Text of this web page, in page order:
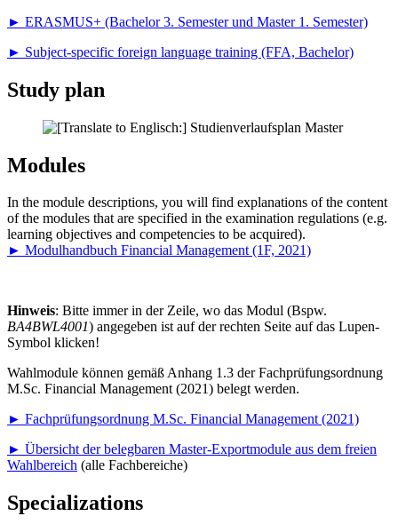
► ERASMUS+ (Bachelor 3. Semester und Master 1. Semester)
► Subject-specific foreign language training (FFA, Bachelor)
Study plan
Modules
In the module descriptions, you will find explanations of the content
of the modules that are specified in the examination regulations (e.g.
learning objectives and competencies to be acquired).
► Modulhandbuch Financial Management (1F, 2021)
Hinweis: Bitte immer in der Zeile, wo das Modul (Bspw.
BA4BWL4001) angegeben ist auf der rechten Seite auf das Lupen-
Symbol klicken!
Wahlmodule können gemäß Anhang 1.3 der Fachprüfungsordnung
M.Sc. Financial Management (2021) belegt werden.
► Fachprüfungsordnung M.Sc. Financial Management (2021)
► Übersicht der belegbaren Master-Exportmodule aus dem freien
Wahlbereich (alle Fachbereiche)
Specializations